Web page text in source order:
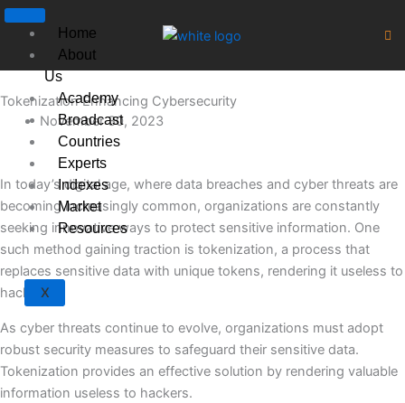
Skip
content
Home
About
Us
Academy
Broadcast
Countries
Experts
Indexes
Market
Resources
X
Tokenization Enhancing Cybersecurity
November 30, 2023
In today’s digital age, where data breaches and cyber threats are
becoming increasingly common, organizations are constantly
seeking innovative ways to protect sensitive information. One
such method gaining traction is tokenization, a process that
replaces sensitive data with unique tokens, rendering it useless to
hackers.
As cyber threats continue to evolve, organizations must adopt
robust security measures to safeguard their sensitive data.
Tokenization provides an effective solution by rendering valuable
information useless to hackers.